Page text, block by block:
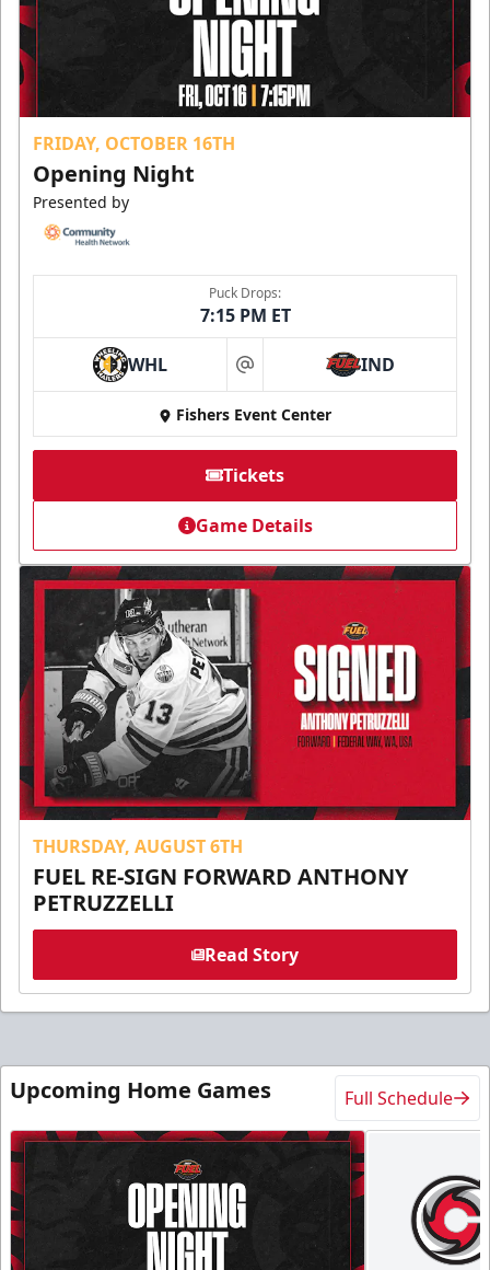
FRIDAY, OCTOBER 16TH
Opening Night
Presented by
Puck Drops:
7:15 PM ET
WHL at IND
Fishers Event Center
Tickets
Game Details
THURSDAY, AUGUST 6TH
FUEL RE-SIGN FORWARD ANTHONY
PETRUZZELLI
Read Story
Upcoming Home Games Full Schedule